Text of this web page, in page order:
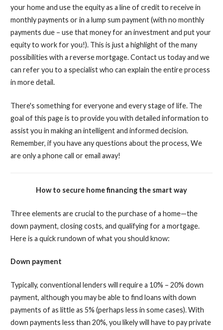
your home and use the equity as a line of credit to receive in
monthly payments or in a lump sum payment (with no monthly
payments due – use that money for an investment and put your
equity to work for you!). This is just a highlight of the many
possibilities with a reverse mortgage. Contact us today and we
can refer you to a specialist who can explain the entire process
in more detail.
There's something for everyone and every stage of life. The
goal of this page is to provide you with detailed information to
assist you in making an intelligent and informed decision.
Remember, if you have any questions about the process, We
are only a phone call or email away!
How to secure home financing the smart way
Three elements are crucial to the purchase of a home—the
down payment, closing costs, and qualifying for a mortgage.
Here is a quick rundown of what you should know:
Down payment
Typically, conventional lenders will require a 10% – 20% down
payment, although you may be able to find loans with down
payments of as little as 5% (perhaps less in some cases). With
down payments less than 20%, you likely will have to pay private